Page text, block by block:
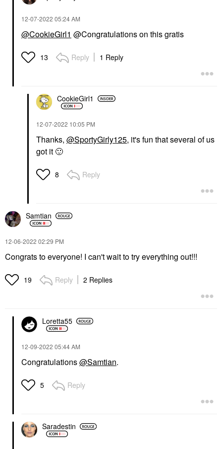
‎12-07-2022 05:24 AM
@CookieGirl1 @Congratulations on this gratis
13 Reply 1 Reply
CookieGirl1
‎12-07-2022 10:05 PM
Thanks, @SportyGirly125, it's fun that several of us
got it 🙂
8 Reply
Samtian
‎12-06-2022 02:29 PM
Congrats to everyone! I can't wait to try everything out!!!
19 Reply 2 Replies
Loretta55
‎12-09-2022 05:44 AM
Congratulations@Samtian.
5 Reply
Saradestin